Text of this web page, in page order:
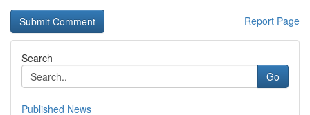
Report Page
Search
Go
Published News